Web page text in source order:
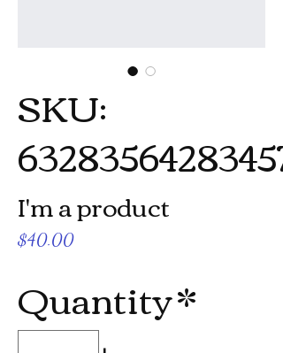
SKU:
632835642834572
I'm a product
$40.00Price
Quantity*